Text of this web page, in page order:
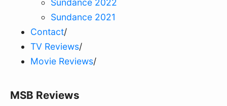
Sundance 2022
Sundance 2021
Contact/
TV Reviews/
Movie Reviews/
MSB Reviews